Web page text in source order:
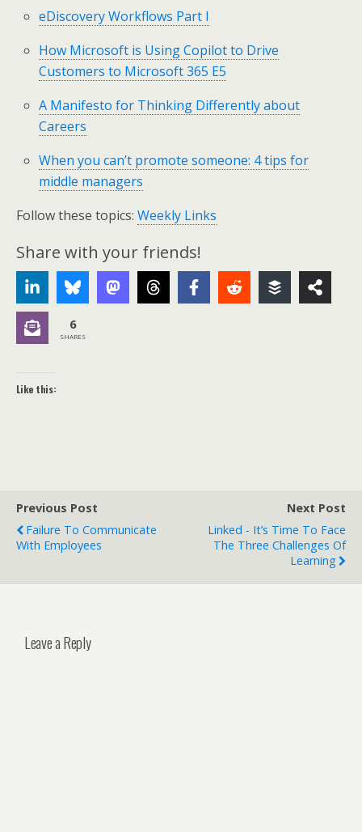
eDiscovery Workflows Part I
How Microsoft is Using Copilot to Drive
Customers to Microsoft 365 E5
A Manifesto for Thinking Differently about
Careers
When you can’t promote someone: 4 tips for
middle managers
Follow these topics: Weekly Links
Share with your friends!
6
SHARES
Like this:
Previous Post
Failure To Communicate
With Employees
Next Post
Linked - It’s Time To Face
The Three Challenges Of
Learning
Leave a Reply